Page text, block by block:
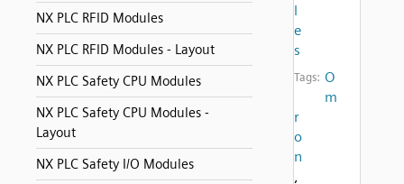
NX PLC RFID Modules
NX PLC RFID Modules - Layout
NX PLC Safety CPU Modules
NX PLC Safety CPU Modules -
Layout
NX PLC Safety I/O Modules
l
e
s
Tags: O
m
r
o
n
,